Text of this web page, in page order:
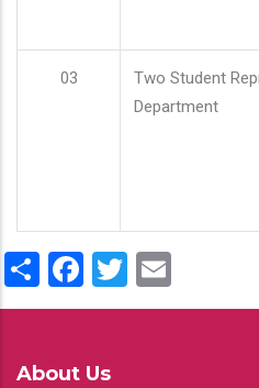
03
Two Student
Department
ShareFacebook
Twitter
About Us